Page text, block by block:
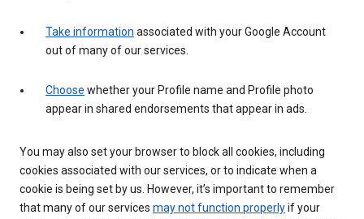
Take information associated with your Google Account
out of many of our services.
Choose whether your Profile name and Profile photo
appear in shared endorsements that appear in ads.
You may also set your browser to block all cookies, including
cookies associated with our services, or to indicate when a
cookie is being set by us. However, it’s important to remember
that many of our services may not function properlyif your